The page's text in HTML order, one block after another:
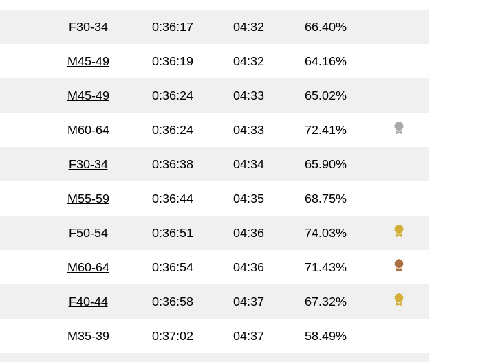
F30-34 0:36:17 04:32 66.40%
M45-49 0:36:19 04:32 64.16%
M45-49 0:36:24 04:33 65.02%
M60-64 0:36:24 04:33 72.41%
F30-34 0:36:38 04:34 65.90%
M55-59 0:36:44 04:35 68.75%
F50-54 0:36:51 04:36 74.03%
M60-64 0:36:54 04:36 71.43%
F40-44 0:36:58 04:37 67.32%
M35-39 0:37:02 04:37 58.49%